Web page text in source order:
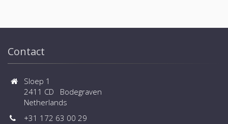
Contact
Sloep 1
2411 CD Bodegraven
Netherlands
+31 172 63 00 29